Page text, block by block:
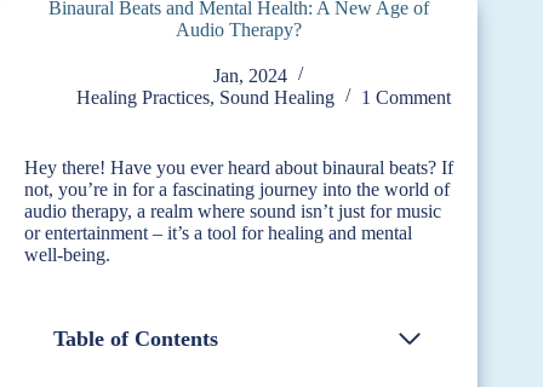
Binaural Beats and Mental Health: A New Age of
Audio Therapy?
Jan, 2024
Healing Practices, Sound Healing 1 Comment
Hey there! Have you ever heard about binaural beats? If
not, you’re in for a fascinating journey into the world of
audio therapy, a realm where sound isn’t just for music
or entertainment – it’s a tool for healing and mental
well-being.
Table of Contents